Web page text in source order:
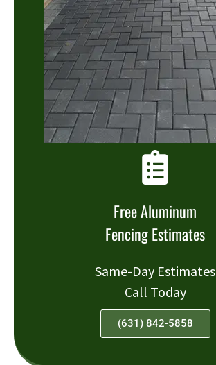
Free Aluminum
Fencing Estimates
Same-Day Estimates
Call Today
(631) 842-5858